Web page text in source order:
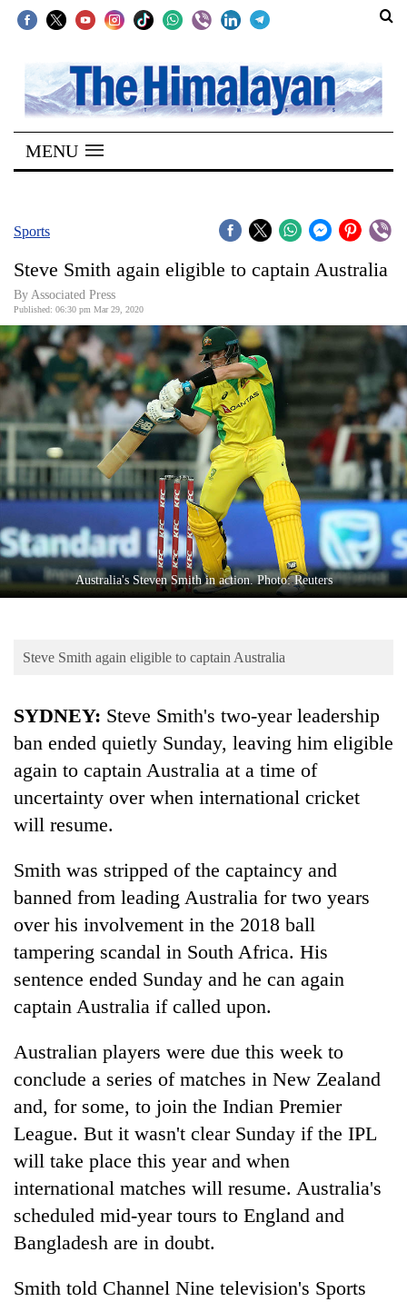
SECTIONS
Home
Kathmandu
Covid
Connect
World
Opinion
Business
World
Cup
Entertainment
Lifestyle
Blog
Health
Silent
for
years,
Hetauda
Textile
Industry's
looms
start
running
again
MENU
Sports
Steve Smith again eligible to captain Australia
By Associated Press
Published: 06:30 pm Mar 29, 2020
Australia's Steven Smith in action. Photo: Reuters
Steve Smith again eligible to captain Australia
SYDNEY: Steve Smith's two-year leadership
ban ended quietly Sunday, leaving him eligible
again to captain Australia at a time of
uncertainty over when international cricket
will resume.
Smith was stripped of the captaincy and
banned from leading Australia for two years
over his involvement in the 2018 ball
tampering scandal in South Africa. His
sentence ended Sunday and he can again
captain Australia if called upon.
Australian players were due this week to
conclude a series of matches in New Zealand
and, for some, to join the Indian Premier
League. But it wasn't clear Sunday if the IPL
will take place this year and when
international matches will resume. Australia's
scheduled mid-year tours to England and
Bangladesh are in doubt.
Smith told Channel Nine television's Sports